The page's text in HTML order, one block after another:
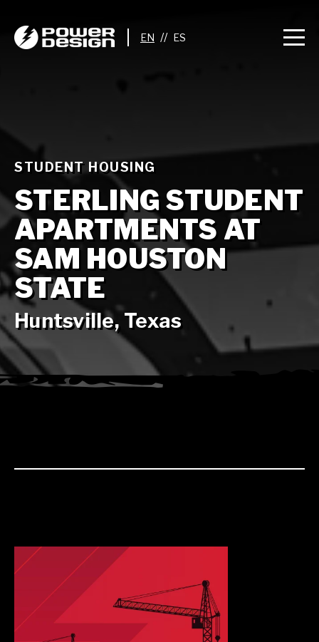
//
STUDENT HOUSING
STERLING STUDENT
APARTMENTS AT
SAM HOUSTON
STATE
Huntsville, Texas